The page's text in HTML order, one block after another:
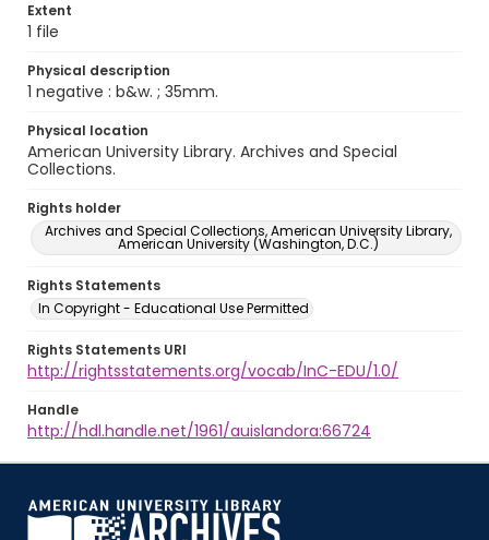
Extent
1 file
Physical description
1 negative : b&w. ; 35mm.
Physical location
American University Library. Archives and Special
Collections.
Rights holder
Archives and Special Collections, American University Library,
American University (Washington, D.C.)
Rights Statements
In Copyright - Educational Use Permitted
Rights Statements URI
http://rightsstatements.org/vocab/InC-EDU/1.0/
Handle
http://hdl.handle.net/1961/auislandora:66724